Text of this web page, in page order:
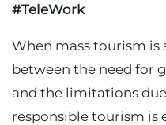
#TeleWork
When mass tourism is
between the need for
and the limitations
responsible tourism is